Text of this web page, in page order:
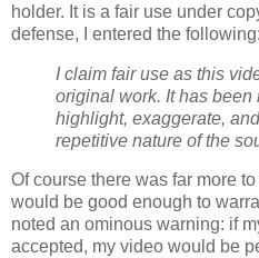
holder. It is a fair use under
defense, I entered the following:
I claim fair use as this
original work. It has been
highlight, exaggerate,
repetitive nature of the
Of course there was far more
would be good enough to
noted an ominous warning: if
accepted, my video would be